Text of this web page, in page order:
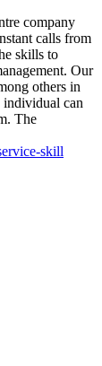
company
calls from
skills to
Our
others in
individual can
The
skill